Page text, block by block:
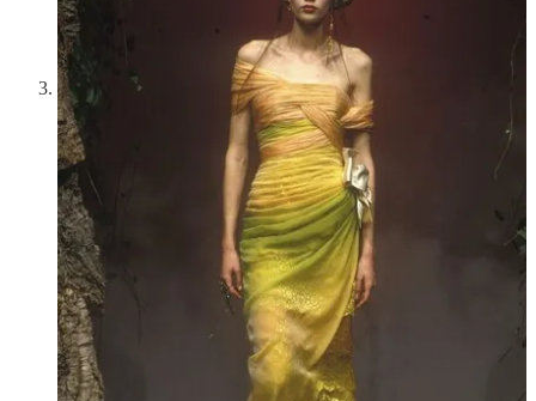
Summer concerts at Tanglewood—A couple of weeks ago
our family drove to Lenox, Massachusetts in order to catch
Opening Night with the BSO! Hilary Hahn, my favorite
violinist, was initially to play, but sadly she had a pinched
nerve and withdrew. Fortunately, Gil Shaham came to the
rescue, and he performed Beethoven’s Violin Concerto in D
so wonderfully and captivatingly. It was beautiful to see the
darkness settle in the trees behind the Shed as he played. An
intermission; night; then the BSO picked up with Beethoven’s
“Eroica” Symphony (Symphony no. 3 in E-flat major). It was
really a very joyous selection of pieces, and even though
they’re so familiar there’s a danger the music will go into one
ear and right out the other, they were played (and conducted
by Andris Nelsons) in a fresh, flexible way that compelled
attention.
Larry Wallach wrote a great review of this